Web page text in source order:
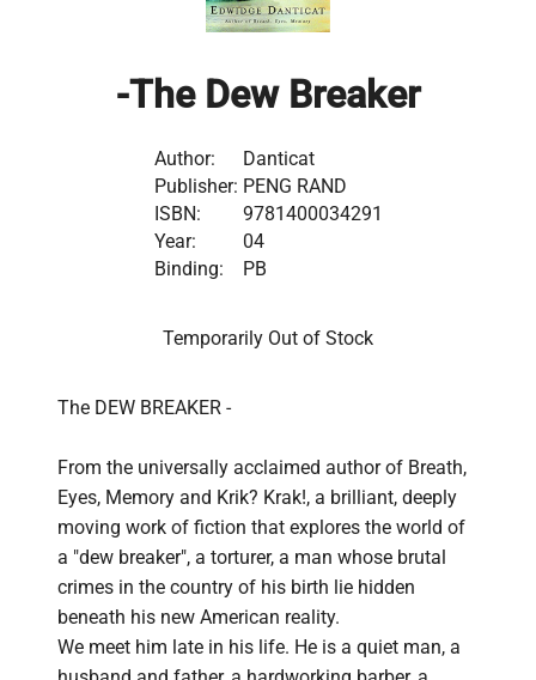
-The Dew Breaker
Author:
Danticat
Publisher: PENG RAND
ISBN:
9781400034291
Year:
04
Binding:
PB
Temporarily Out of Stock
The DEW BREAKER -
From the universally acclaimed author of Breath,
Eyes, Memory and Krik? Krak!, a brilliant, deeply
moving work of fiction that explores the world of
a "dew breaker", a torturer, a man whose brutal
crimes in the country of his birth lie hidden
beneath his new American reality.
We meet him late in his life. He is a quiet man, a